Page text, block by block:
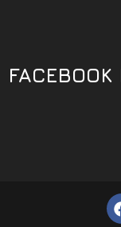
FACEBOOK